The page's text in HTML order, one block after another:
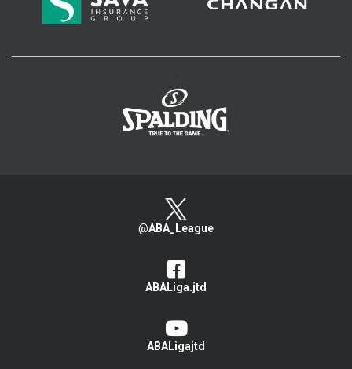
@ABA_League
ABALiga.jtd
ABALigajtd